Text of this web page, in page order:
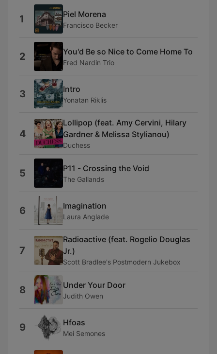
1 Piel Morena
Francisco Becker
2 You'd Be so Nice to Come Home To
Fred Nardin Trio
3 Intro
Yonatan Riklis
4
Lollipop (feat. Amy Cervini, Hilary
Gardner & Melissa Stylianou)
Duchess
5 P11 - Crossing the Void
The Gallands
6 Imagination
Laura Anglade
7
Radioactive (feat. Rogelio Douglas
Jr.)
Scott Bradlee's Postmodern Jukebox
8 Under Your Door
Judith Owen
9 Hfoas
Mei Semones